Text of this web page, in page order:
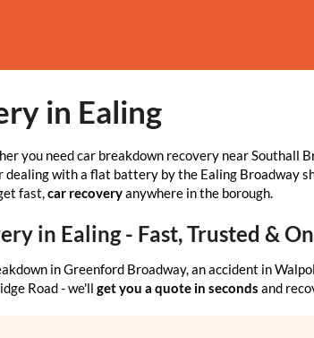
in Ealing
you need car breakdown recovery near Southall
with a flat battery by the Ealing Broadway
fast,car recoveryanywhere in the borough.
in Ealing - Fast, Trusted &
in Greenford Broadway, an accident in
Road - we'll get you a quote in seconds and